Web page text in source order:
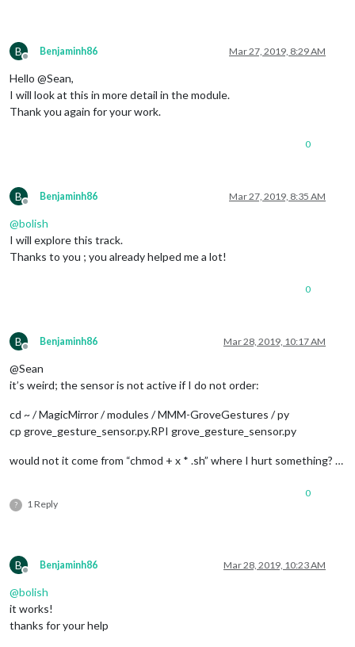
							}
							]
					{
						trigger:
payload:
							}
						fires: [
payload:
							]
payload:
							}
B
Offline
Benjaminh86 Mar 27, 2019, 8:29 AM
Hello @Sean,
I will look at this in more detail in the module.
Thank you again for your work.
0
B
Offline
Benjaminh86 Mar 27, 2019, 8:35 AM
@bolish
I will explore this track.
Thanks to you ; you already helped me a lot!
0
B
Offline
Benjaminh86 Mar 28, 2019, 10:17 AM
@Sean
it’s weird; the sensor is not active if I do not order:
cd ~ / MagicMirror / modules / MMM-GroveGestures / py
cp grove_gesture_sensor.py.RPI grove_gesture_sensor.py
would not it come from “chmod + x * .sh” where I hurt something? …
? 1 Reply
0
B
Offline
Benjaminh86 Mar 28, 2019, 10:23 AM
@bolish
it works!
thanks for your help